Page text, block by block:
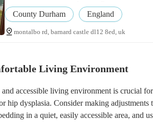
County Durham England
montalbo rd, barnard castle dl12 8ed, uk
Living Environment
accessible living environment is crucial
hip dysplasia. Consider making
in a quiet, easily accessible area, and